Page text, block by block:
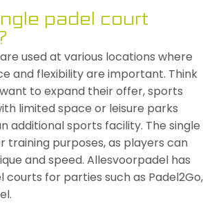
padel court
used at various locations where
and flexibility are important. Think
to expand their offer, sports
limited space or leisure parks
additional sports facility. The single
training purposes, as players can
and speed. Allesvoorpadel has
courts for parties such as Padel2Go,